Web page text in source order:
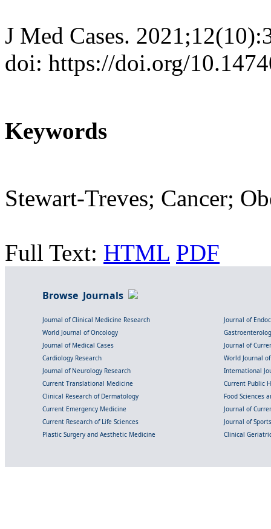
J Med Cases.
doi: https://doi.org/
Keywords
Stewart-Treves; Cancer;
Full Text: HTML PDF
Browse Journals
Journal of Clinical Medicine Research
Journal of
World Journal of Oncology
Journal of Medical Cases
Journal of
Cardiology Research
World Journal
Journal of Neurology Research
International
Current Translational Medicine
Current Public
Clinical Research of Dermatology
Food Sciences
Current Emergency Medicine
Journal of
Current Research of Life Sciences
Journal of
Plastic Surgery and Aesthetic Medicine
Clinical